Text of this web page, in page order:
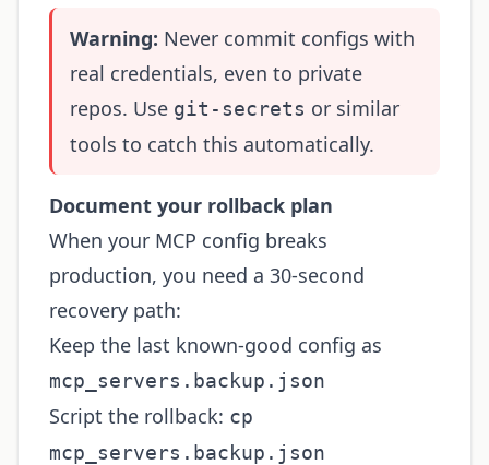
Warning: Never commit configs with
real credentials, even to private
repos. Use git-secrets or similar
tools to catch this automatically.
Document your rollback plan
When your MCP config breaks
production, you need a 30-second
recovery path:
Keep the last known-good config as
mcp_servers.backup.json
Script the rollback: cp
mcp_servers.backup.json